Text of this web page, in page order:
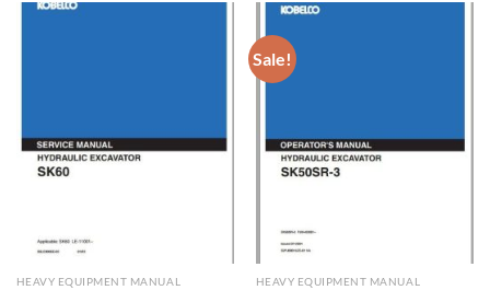
HEAVY EQUIPMENT MANUAL
Sale!
HEAVY EQUIPMENT MANUAL